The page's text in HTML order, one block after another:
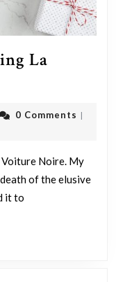
La
0 Comments |
Noire. My
of the elusive
it to